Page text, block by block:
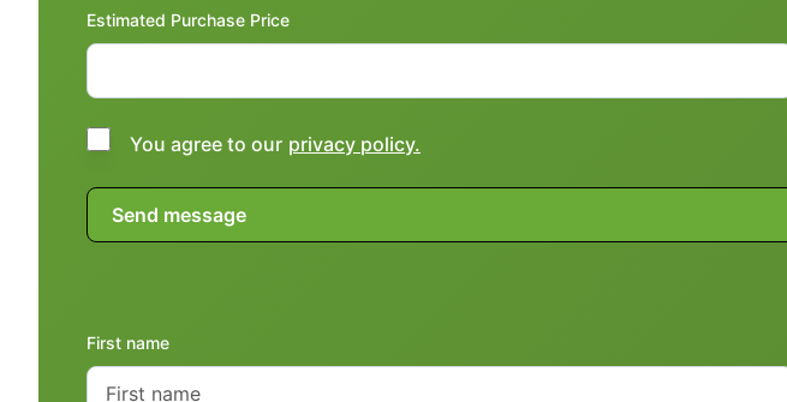
Estimated Purchase Price
You agree to our privacy policy.
First name